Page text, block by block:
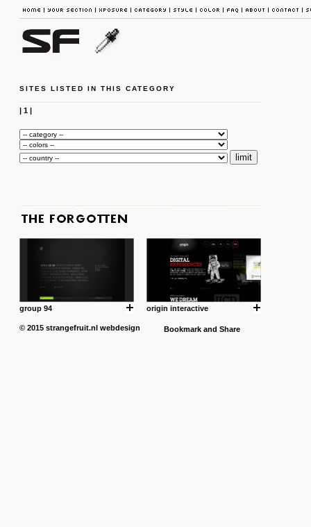
SITES LISTED IN THIS CATEGORY
| 1|
group 94 origin interactive
© 2015 strangefruit.nl webdesign